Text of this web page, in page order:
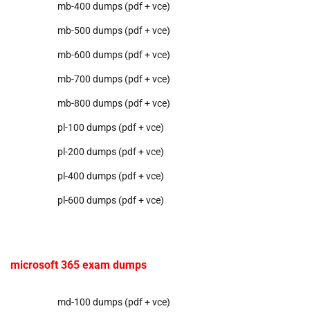
mb-400 dumps (pdf + vce)
mb-500 dumps (pdf + vce)
mb-600 dumps (pdf + vce)
mb-700 dumps (pdf + vce)
mb-800 dumps (pdf + vce)
pl-100 dumps (pdf + vce)
pl-200 dumps (pdf + vce)
pl-400 dumps (pdf + vce)
pl-600 dumps (pdf + vce)
microsoft 365 exam dumps
md-100 dumps (pdf + vce)